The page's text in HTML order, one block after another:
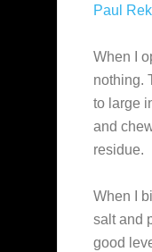
Paul
When I
nothing.
to large
and
residue.
When I
salt and
good